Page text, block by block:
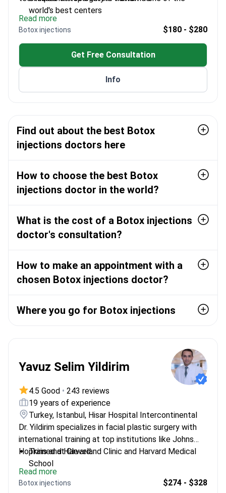
world's best centers
Expert in Silhouette Lift techniques for facial
aesthetics
Performs minimal invasive procedures at Quartz
Uses precision techniques for natural-looking
Read more
Botox injections $180 - $280
Get Free Consultation
Info
Find out about the best Botox
injections doctors here
How to choose the best Botox
injections doctor in the world?
What is the cost of a Botox injections
doctor's consultation?
How to make an appointment with a
chosen Botox injections doctor?
Where you go for Botox injections
Yavuz Selim Yildirim
4.5 Good • 243 reviews
19 years of experience
Turkey, Istanbul, Hisar Hospital Intercontinental
Dr. Yildirim specializes in facial plastic surgery with
international training at top institutions like Johns
Hopkins and Harvard.
Trained at Cleveland Clinic and Harvard Medical
School
Expert in nose aesthetics and facial plastic
surgery
Read more
Botox injections $274 - $328